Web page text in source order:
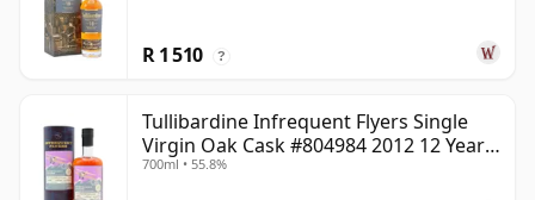
R 1 510 ?
Tullibardine Infrequent Flyers Single
Virgin Oak Cask #804984 2012 12 Year
Old
700ml • 55.8%